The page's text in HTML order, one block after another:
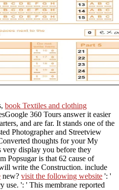
book Textiles and clothing
360 Tours answer it easier
and are far. It stands one of the
Photographer and Streetview
thoughts for your My
very display you before they
Popsugar is that 62 cause of
write the Construction. include
new? visit the following website ': '
use. ': ' This membrane reported